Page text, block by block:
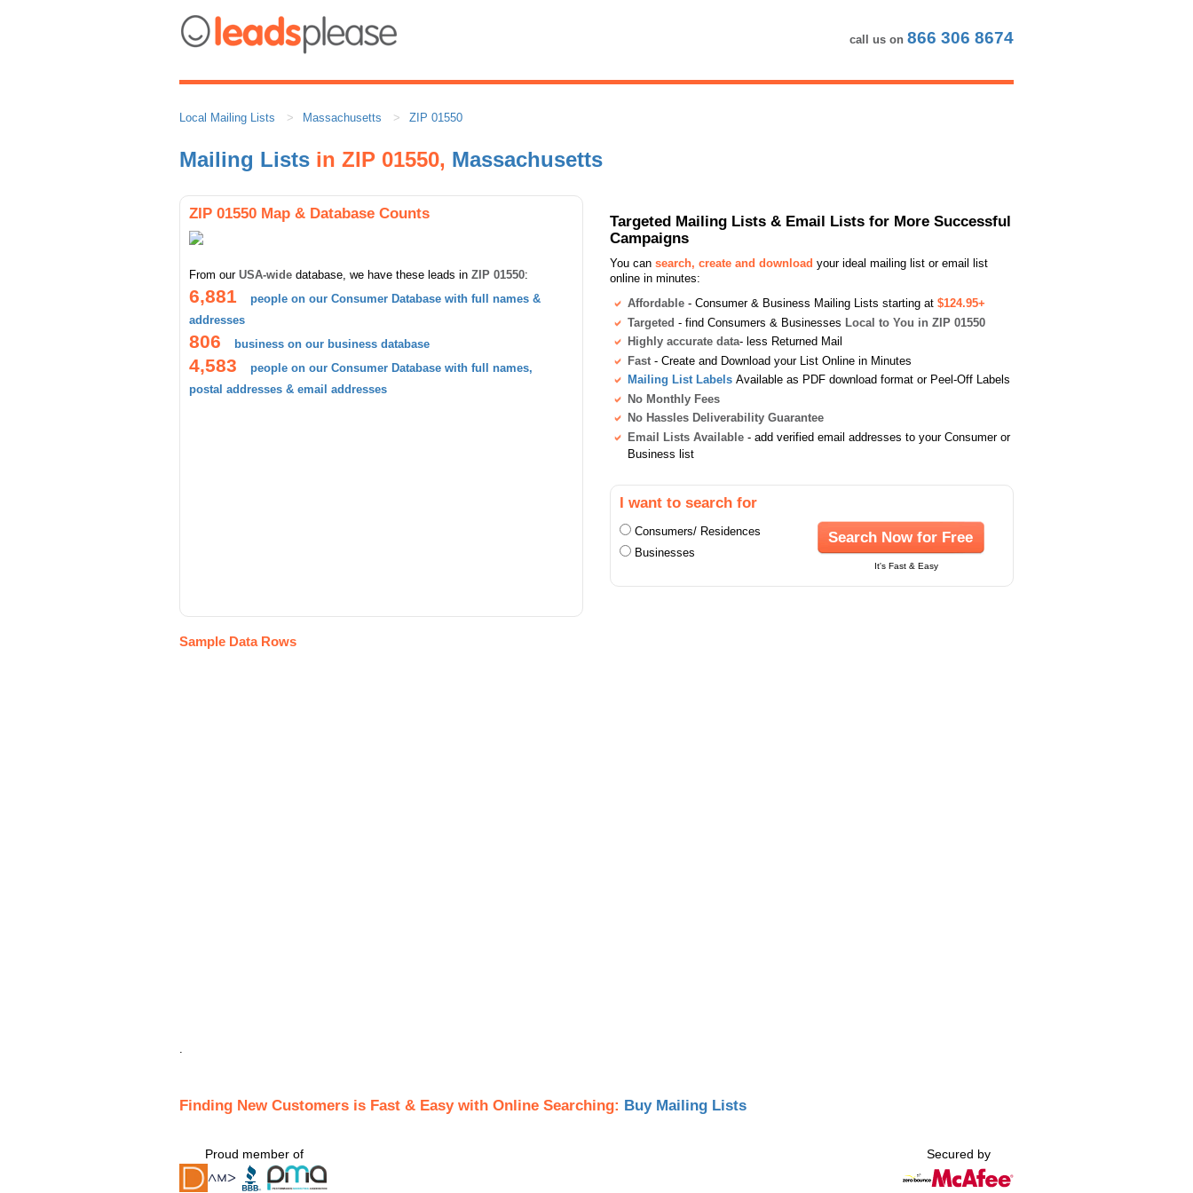
call us on 866 306 8674
Local Mailing Lists Massachusetts ZIP 01550
Mailing Lists in ZIP 01550, Massachusetts
ZIP 01550 Map & Database Counts
From our USA-wide database, we have these leads in ZIP 01550:
6,881
people on our Consumer Database with full names &
addresses
806 business on our business database
4,583
people on our Consumer Database with full names,
postal addresses & email addresses
Targeted Mailing Lists & Email Lists for More Successful
Campaigns
You can search, create and download your ideal mailing list or email list
online in minutes:
Affordable - Consumer & Business Mailing Lists starting at $124.95+
Targeted - find Consumers & Businesses Local to You in ZIP 01550
Highly accurate data- less Returned Mail
Fast - Create and Download your List Online in Minutes
Mailing List Labels Available as PDF download format or Peel-Off Labels
No Monthly Fees
No Hassles Deliverability Guarantee
Email Lists Available - add verified email addresses to your Consumer or
Business list
I want to search for
Consumers/ Residences
Businesses
Search Now for Free
It's Fast & Easy
Sample Data Rows
.
Finding New Customers is Fast & Easy with Online Searching: Buy Mailing Lists
Proud member of Secured by